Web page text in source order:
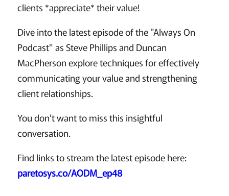
clients *appreciate* their value!
Dive into the latest episode of the "Always On
Podcast" as Steve Phillips and Duncan
MacPherson explore techniques for effectively
communicating your value and strengthening
client relationships.
You don’t want to miss this insightful
conversation.
Find links to stream the latest episode here:
paretosys.co/AODM_ep48